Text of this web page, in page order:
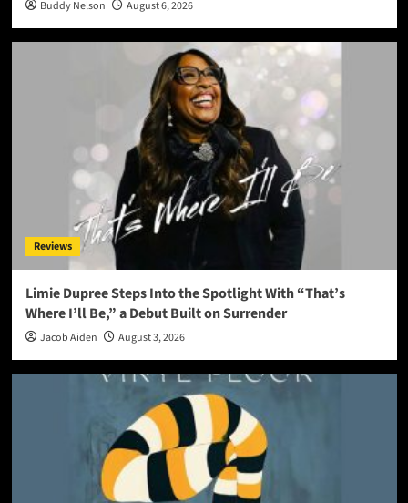
Buddy Nelson August 6, 2026
Reviews
Limie Dupree Steps Into the Spotlight With “That’s
Where I’ll Be,” a Debut Built on Surrender
Jacob Aiden August 3, 2026